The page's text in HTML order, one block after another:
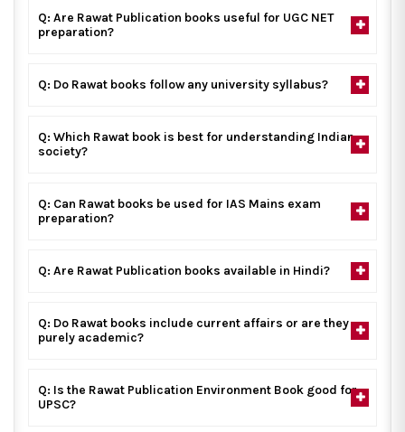
Q: Are Rawat Publication books useful for UGC NET
preparation?
Q: Do Rawat books follow any university syllabus?
Q: Which Rawat book is best for understanding Indian
society?
Q: Can Rawat books be used for IAS Mains exam
preparation?
Q: Are Rawat Publication books available in Hindi?
Q: Do Rawat books include current affairs or are they
purely academic?
Q: Is the Rawat Publication Environment Book good for
UPSC?